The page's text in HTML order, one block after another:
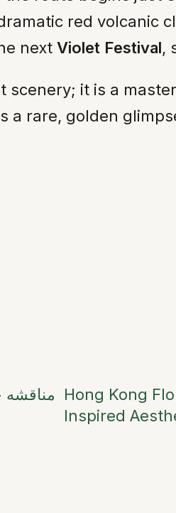
red volcanic
next Violet Festival,
it is a
a rare, golden
مناقشه
Hong Kong
Inspired